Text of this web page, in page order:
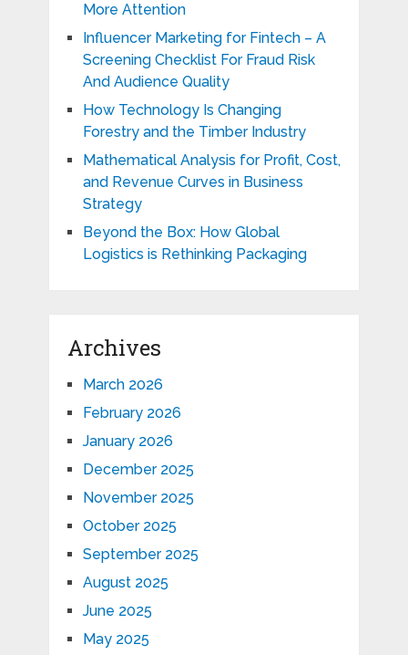
More Attention
Influencer Marketing for Fintech – A
Screening Checklist For Fraud Risk
And Audience Quality
How Technology Is Changing
Forestry and the Timber Industry
Mathematical Analysis for Profit, Cost,
and Revenue Curves in Business
Strategy
Beyond the Box: How Global
Logistics is Rethinking Packaging
Archives
March 2026
February 2026
January 2026
December 2025
November 2025
October 2025
September 2025
August 2025
June 2025
May 2025